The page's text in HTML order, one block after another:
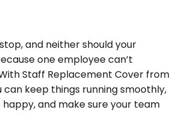
and neither should your
one employee can’t
Staff Replacement Cover from
can keep things running smoothly,
and make sure your team